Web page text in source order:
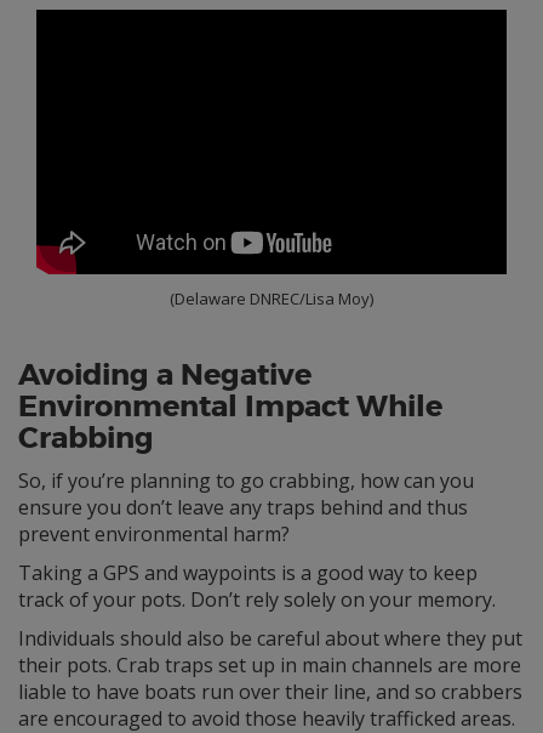
(Delaware DNREC/Lisa Moy)
Avoiding a Negative
Environmental Impact While
Crabbing
So, if you’re planning to go crabbing, how can you
ensure you don’t leave any traps behind and thus
prevent environmental harm?
Taking a GPS and waypoints is a good way to keep
track of your pots. Don’t rely solely on your memory.
Individuals should also be careful about where they put
their pots. Crab traps set up in main channels are more
liable to have boats run over their line, and so crabbers
are encouraged to avoid those heavily trafficked areas.